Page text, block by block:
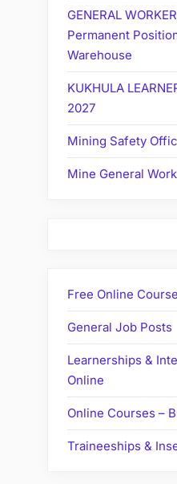
GENERAL
Permanent
Warehouse
KUKHULA
2027
Mining Safety
Mine General
Free Online
General Job Posts
Learnerships &
Online
Online Courses –
Traineeships &